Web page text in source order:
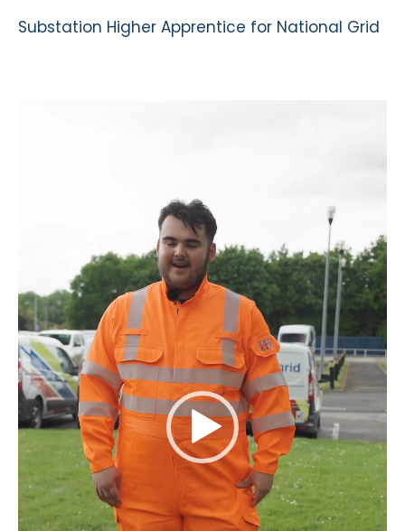
Substation Higher Apprentice for National Grid